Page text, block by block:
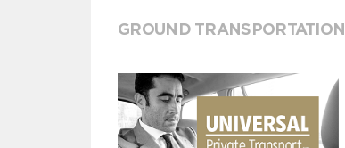
GROUND TRANSPORTATION